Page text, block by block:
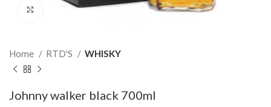
Click to enlarge
Home RTD'S WHISKY
Johnny walker black 700ml